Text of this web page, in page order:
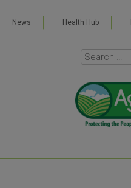
News Health Hub